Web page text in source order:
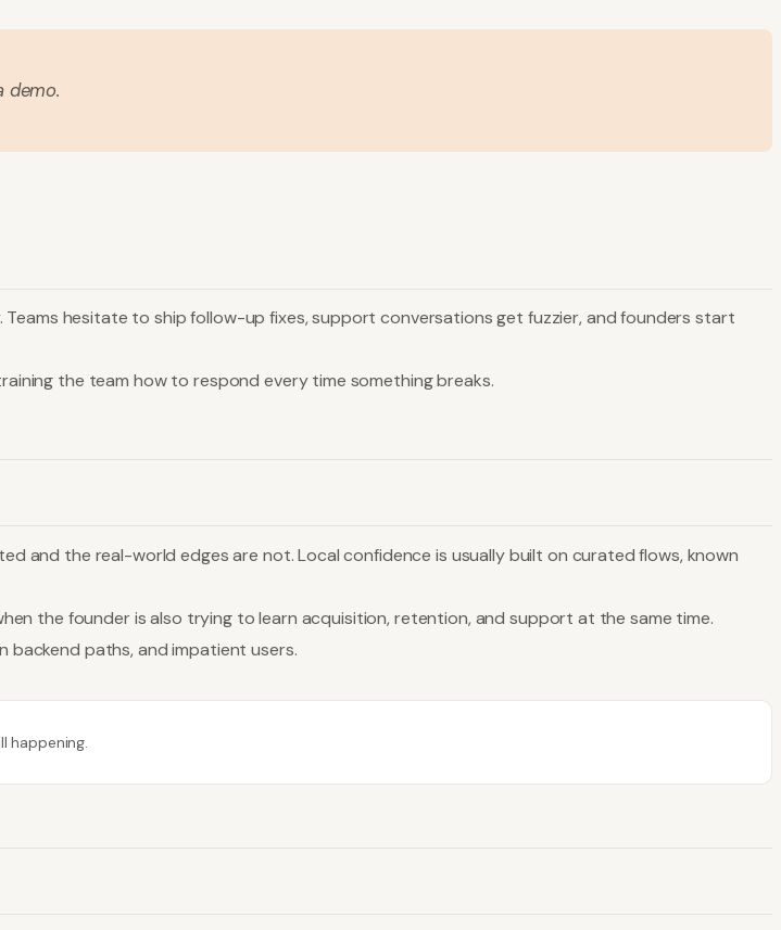
demo.
hesitate to ship follow-up fixes, support conversations get fuzzier, and founders start
the team how to respond every time something breaks.
the real-world edges are not. Local confidence is usually built on curated flows, known
the founder is also trying to learn acquisition, retention, and support at the same time.
backend paths, and impatient users.
happening.